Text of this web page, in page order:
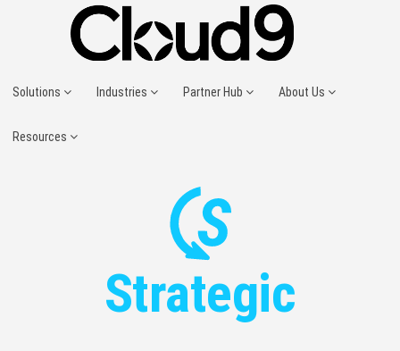
Solutions Industries Partner Hub About Us
Resources
Strategic